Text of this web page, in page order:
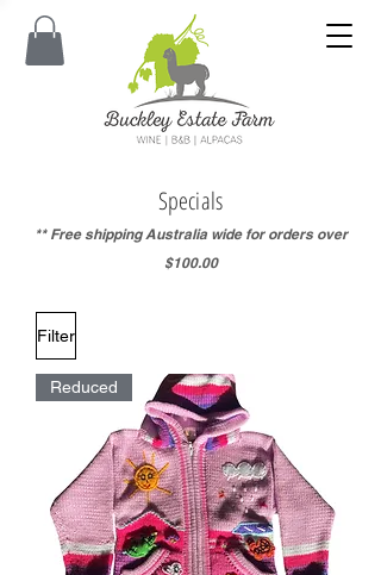
Specials
** Free shipping Australia wide for orders over
$100.00
Filter
Reduced